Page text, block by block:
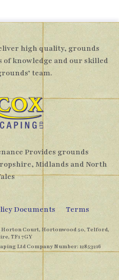
high quality, grounds
knowledge and our skilled
team.
Provides grounds
Midlands and North
Documents Terms
Horton Court, Hortonwood 50, Telford,
TF1 7GY
Ltd Company Number: 12853216